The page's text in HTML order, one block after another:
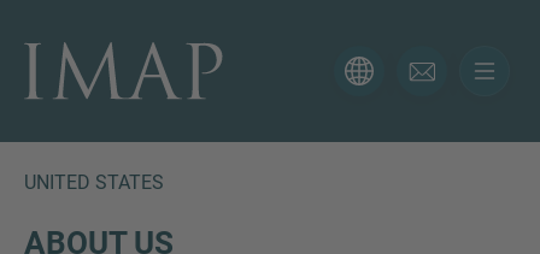
UNITED STATES
ABOUT US
CONTACT FORM
Thank you for your interest in IMAP. Please use the form
below to tell us more about your current situation and
you as soon as possible.